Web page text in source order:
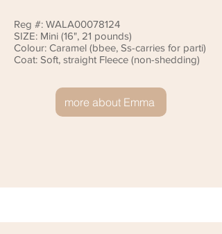
Reg #: WALA00078124
SIZE: Mini (16", 21 pounds)
Colour: Caramel (bbee, Ss-carries for parti)
Coat: Soft, straight Fleece (non-shedding)
more about Emma